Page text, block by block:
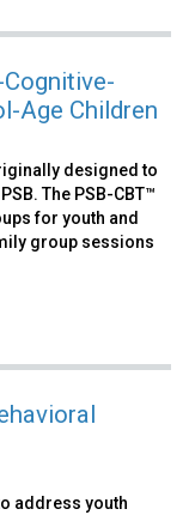
Age Children
designed to
The PSB-CBT™
for youth and
group sessions
address youth